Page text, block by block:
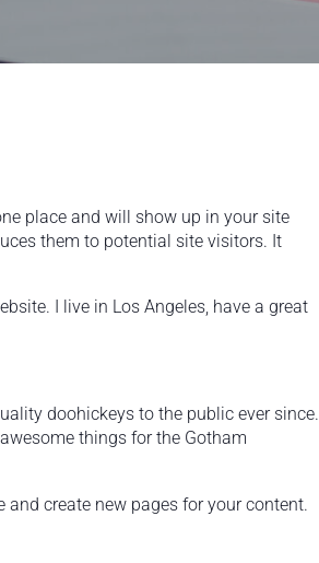
place and will show up in your site
them to potential site visitors. It
I live in Los Angeles, have a great
doohickeys to the public ever since.
things for the Gotham
and create new pages for your content.